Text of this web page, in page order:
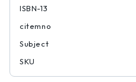
ISBN-13
citemno
Subject
SKU